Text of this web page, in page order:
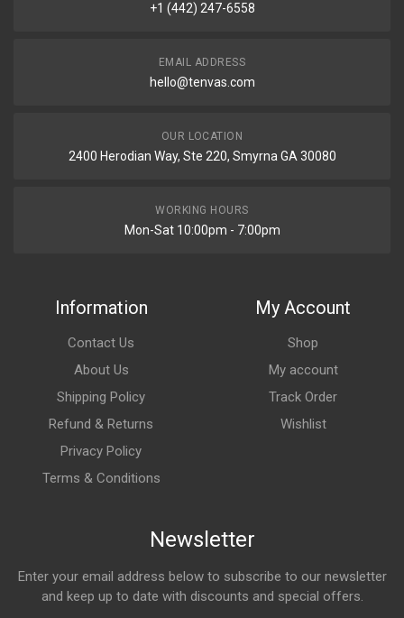
+1 (442) 247-6558
EMAIL ADDRESS
hello@tenvas.com
OUR LOCATION
2400 Herodian Way, Ste 220, Smyrna GA 30080
WORKING HOURS
Mon-Sat 10:00pm - 7:00pm
Information
Contact Us
About Us
Shipping Policy
Refund & Returns
Privacy Policy
Terms & Conditions
My Account
Shop
My account
Track Order
Wishlist
Newsletter
Enter your email address below to subscribe to our newsletter
and keep up to date with discounts and special offers.